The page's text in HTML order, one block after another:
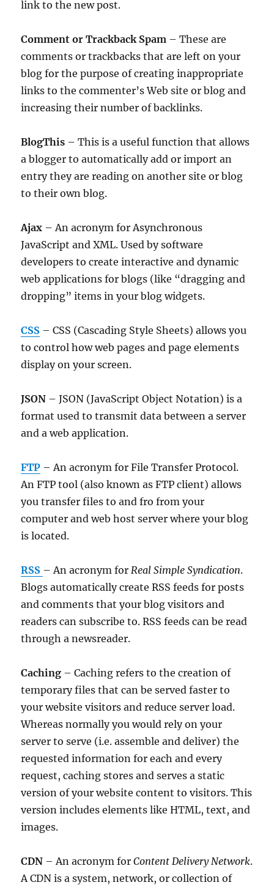
link to the new post.
Comment or Trackback Spam – These are
comments or trackbacks that are left on your
blog for the purpose of creating inappropriate
links to the commenter’s Web site or blog and
increasing their number of backlinks.
BlogThis – This is a useful function that allows
a blogger to automatically add or import an
entry they are reading on another site or blog
to their own blog.
Ajax – An acronym for Asynchronous
JavaScript and XML. Used by software
developers to create interactive and dynamic
web applications for blogs (like “dragging and
dropping” items in your blog widgets.
CSS – CSS (Cascading Style Sheets) allows you
to control how web pages and page elements
display on your screen.
JSON – JSON (JavaScript Object Notation) is a
format used to transmit data between a server
and a web application.
FTP – An acronym for File Transfer Protocol.
An FTP tool (also known as FTP client) allows
you transfer files to and fro from your
computer and web host server where your blog
is located.
RSS – An acronym forReal Simple Syndication.
Blogs automatically create RSS feeds for posts
and comments that your blog visitors and
readers can subscribe to. RSS feeds can be read
through a newsreader.
Caching – Caching refers to the creation of
temporary files that can be served faster to
your website visitors and reduce server load.
Whereas normally you would rely on your
server to serve (i.e. assemble and deliver) the
requested information for each and every
request, caching stores and serves a static
version of your website content to visitors. This
version includes elements like HTML, text, and
images.
CDN – An acronym forContent Delivery Network.
A CDN is a system, network, or collection of